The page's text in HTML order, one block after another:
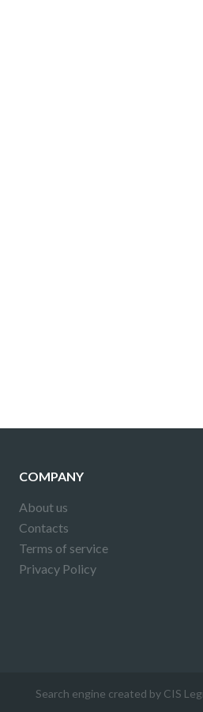
COMPANY
About us
Contacts
Terms of service
Privacy Policy
Search engine created by CIS